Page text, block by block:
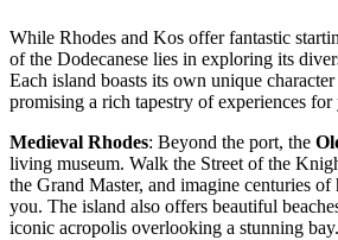
While Rhodes and Kos offer fantastic
of the Dodecanese lies in exploring its
Each island boasts its own unique
promising a rich tapestry of experiences
Medieval Rhodes: Beyond the port, the
living museum. Walk the Street of the
the Grand Master, and imagine centuries
you. The island also offers beautiful
iconic acropolis overlooking a stunning bay.